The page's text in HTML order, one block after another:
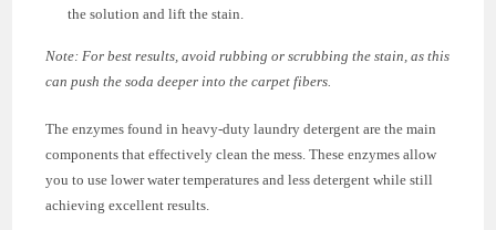
the solution and lift the stain.
Note: For best results, avoid rubbing or scrubbing the stain, as this
can push the soda deeper into the carpet fibers.
The enzymes found in heavy-duty laundry detergent are the main
components that effectively clean the mess. These enzymes allow
you to use lower water temperatures and less detergent while still
achieving excellent results.